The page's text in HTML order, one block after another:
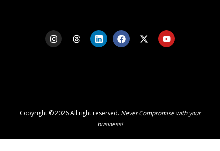
I
n
s
T
h
L
i
n
F
a
c
X
-
Y
o
u
Copyright © 2026 All right reserved. Never Compromise with your
business!